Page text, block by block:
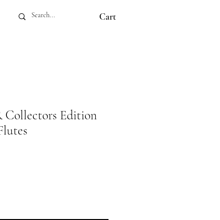
Cart
Collectors Edition